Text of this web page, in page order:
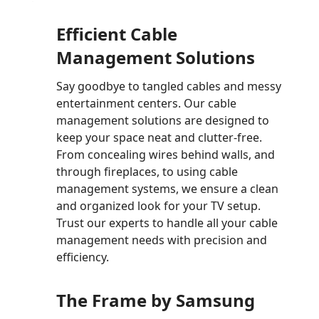
Efficient Cable
Management Solutions
Say goodbye to tangled cables and messy
entertainment centers. Our cable
management solutions are designed to
keep your space neat and clutter-free.
From concealing wires behind walls, and
through fireplaces, to using cable
management systems, we ensure a clean
and organized look for your TV setup.
Trust our experts to handle all your cable
management needs with precision and
efficiency.
The Frame by Samsung